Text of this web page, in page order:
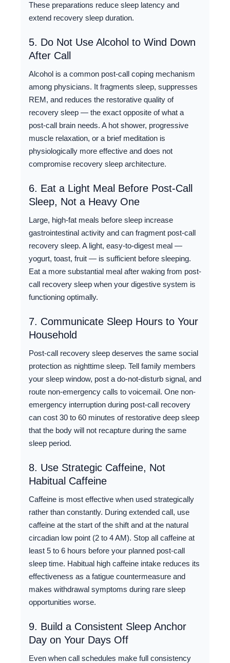
These preparations reduce sleep latency and
extend recovery sleep duration.
5. Do Not Use Alcohol to Wind Down
After Call
Alcohol is a common post-call coping mechanism
among physicians. It fragments sleep, suppresses
REM, and reduces the restorative quality of
recovery sleep — the exact opposite of what a
post-call brain needs. A hot shower, progressive
muscle relaxation, or a brief meditation is
physiologically more effective and does not
compromise recovery sleep architecture.
6. Eat a Light Meal Before Post-Call
Sleep, Not a Heavy One
Large, high-fat meals before sleep increase
gastrointestinal activity and can fragment post-call
recovery sleep. A light, easy-to-digest meal —
yogurt, toast, fruit — is sufficient before sleeping.
Eat a more substantial meal after waking from post-
call recovery sleep when your digestive system is
functioning optimally.
7. Communicate Sleep Hours to Your
Household
Post-call recovery sleep deserves the same social
protection as nighttime sleep. Tell family members
your sleep window, post a do-not-disturb signal, and
route non-emergency calls to voicemail. One non-
emergency interruption during post-call recovery
can cost 30 to 60 minutes of restorative deep sleep
that the body will not recapture during the same
sleep period.
8. Use Strategic Caffeine, Not
Habitual Caffeine
Caffeine is most effective when used strategically
rather than constantly. During extended call, use
caffeine at the start of the shift and at the natural
circadian low point (2 to 4 AM). Stop all caffeine at
least 5 to 6 hours before your planned post-call
sleep time. Habitual high caffeine intake reduces its
effectiveness as a fatigue countermeasure and
makes withdrawal symptoms during rare sleep
opportunities worse.
9. Build a Consistent Sleep Anchor
Day on Your Days Off
Even when call schedules make full consistency